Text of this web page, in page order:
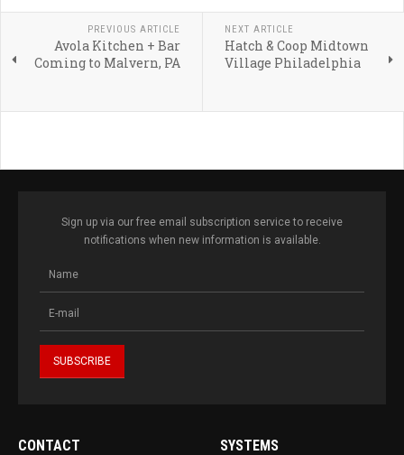
PREVIOUS ARTICLE
Avola Kitchen + Bar
Coming to Malvern, PA
NEXT ARTICLE
Hatch & Coop Midtown
Village Philadelphia
Sign up via our free email subscription service to receive
notifications when new information is available.
CONTACT SYSTEMS